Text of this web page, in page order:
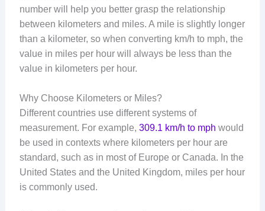
number will help you better grasp the relationship
between kilometers and miles. A mile is slightly longer
than a kilometer, so when converting km/h to mph, the
value in miles per hour will always be less than the
value in kilometers per hour.
Why Choose Kilometers or Miles?
Different countries use different systems of
measurement. For example, 309.1 km/h to mph would
be used in contexts where kilometers per hour are
standard, such as in most of Europe or Canada. In the
United States and the United Kingdom, miles per hour
is commonly used.